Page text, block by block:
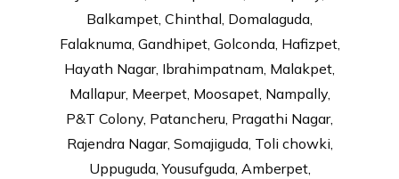
Balkampet, Chinthal, Domalaguda,
Falaknuma, Gandhipet, Golconda, Hafizpet,
Hayath Nagar, Ibrahimpatnam, Malakpet,
Mallapur, Meerpet, Moosapet, Nampally,
P&T Colony, Patancheru, Pragathi Nagar,
Rajendra Nagar, Somajiguda, Toli chowki,
Uppuguda, Yousufguda, Amberpet,